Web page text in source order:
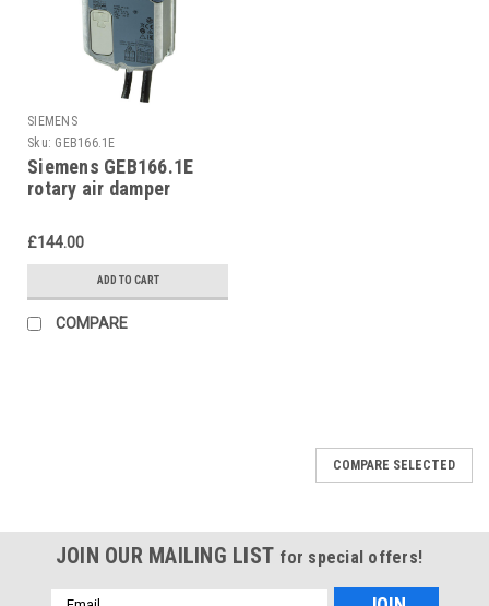
SIEMENS
Sku: GEB166.1E
Siemens GEB166.1E
rotary air damper
£144.00
ADD TO CART
COMPARE
COMPARE SELECTED
JOIN OUR MAILING LIST for special offers!
Email